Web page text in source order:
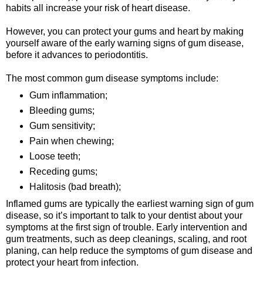
habits all increase your risk of heart disease.
However, you can protect your gums and heart by making
yourself aware of the early warning signs of gum disease,
before it advances to periodontitis.
The most common gum disease symptoms include:
Gum inflammation;
Bleeding gums;
Gum sensitivity;
Pain when chewing;
Loose teeth;
Receding gums;
Halitosis (bad breath);
Inflamed gums are typically the earliest warning sign of gum
disease, so it’s important to talk to your dentist about your
symptoms at the first sign of trouble. Early intervention and
gum treatments, such as deep cleanings, scaling, and root
planing, can help reduce the symptoms of gum disease and
protect your heart from infection.